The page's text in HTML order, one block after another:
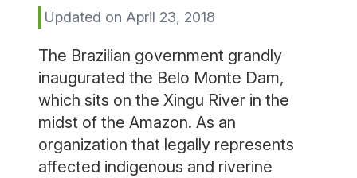
Updated on April 23, 2018
The Brazilian government grandly
inaugurated the Belo Monte Dam,
which sits on the Xingu River in the
midst of the Amazon. As an
organization that legally represents
affected indigenous and riverine